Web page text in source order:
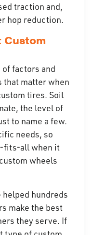
traction and,
hop reduction.
Custom
factors and
matter when
tires. Soil
the level of
to name a few.
needs, so
fits-all when it
wheels
helped hundreds
make the best
they serve. If